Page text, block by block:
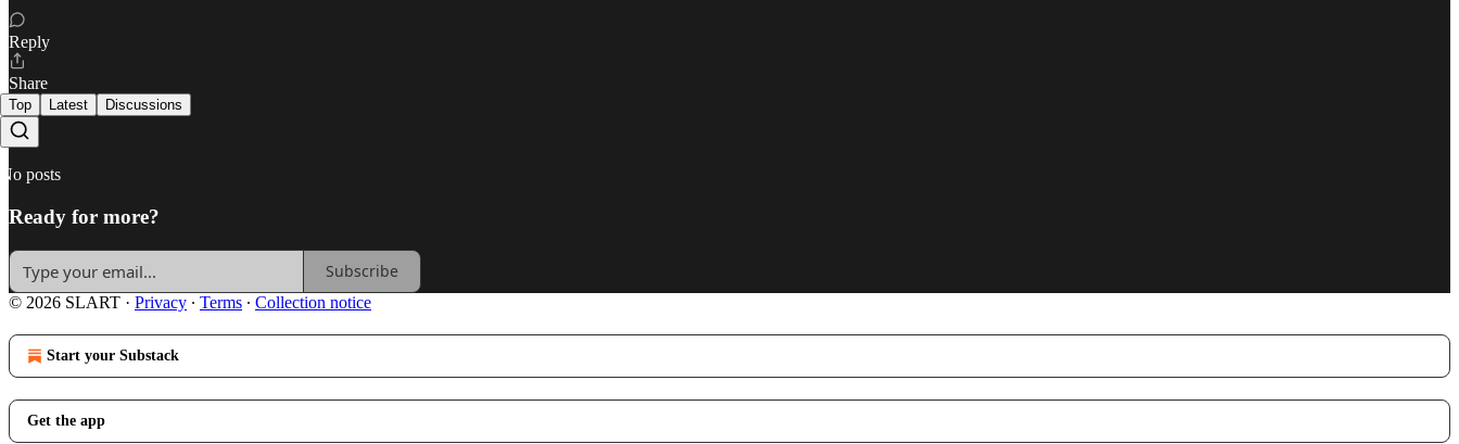
Reply
Share
Top Latest Discussions
No posts
Ready for more?
Subscribe
© 2026 SLART · Privacy ∙ Terms ∙ Collection notice
Start your Substack
Get the app